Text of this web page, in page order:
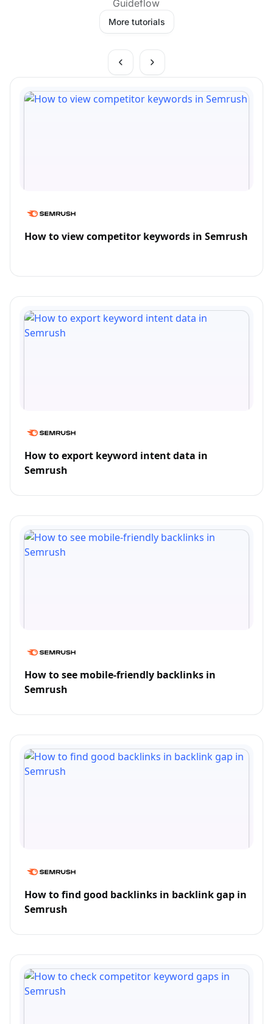
Guideflow
More tutorials
How to view competitor keywords in Semrush
How to export keyword intent data in
Semrush
How to see mobile-friendly backlinks in
Semrush
How to find good backlinks in backlink gap in
Semrush